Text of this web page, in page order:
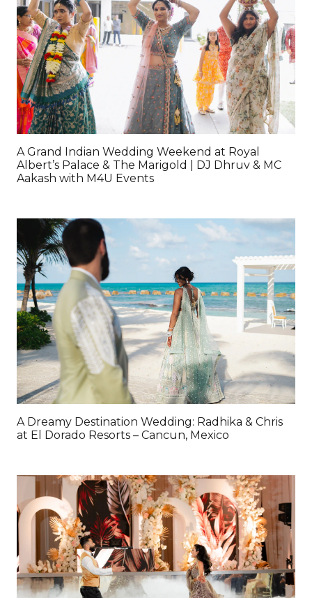
A Grand Indian Wedding Weekend at Royal
Albert’s Palace & The Marigold | DJ Dhruv & MC
Aakash with M4U Events
A Dreamy Destination Wedding: Radhika & Chris
at El Dorado Resorts – Cancun, Mexico